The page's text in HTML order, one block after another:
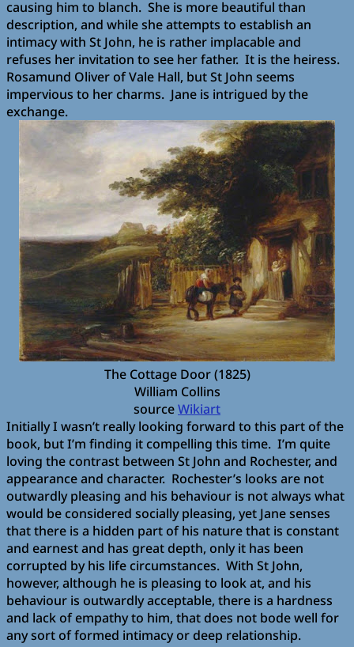
causing him to blanch. She is more beautiful than
description, and while she attempts to establish an
intimacy with St John, he is rather implacable and
refuses her invitation to see her father. It is the heiress.
Rosamund Oliver of Vale Hall, but St John seems
impervious to her charms. Jane is intrigued by the
exchange.
The Cottage Door (1825)
William Collins
sourceWikiart
Initially I wasn’t really looking forward to this part of the
book, but I’m finding it compelling this time. I’m quite
loving the contrast between St John and Rochester, and
appearance and character. Rochester’s looks are not
outwardly pleasing and his behaviour is not always what
would be considered socially pleasing, yet Jane senses
that there is a hidden part of his nature that is constant
and earnest and has great depth, only it has been
corrupted by his life circumstances. With St John,
however, although he is pleasing to look at, and his
behaviour is outwardly acceptable, there is a hardness
and lack of empathy to him, that does not bode well for
any sort of formed intimacy or deep relationship.